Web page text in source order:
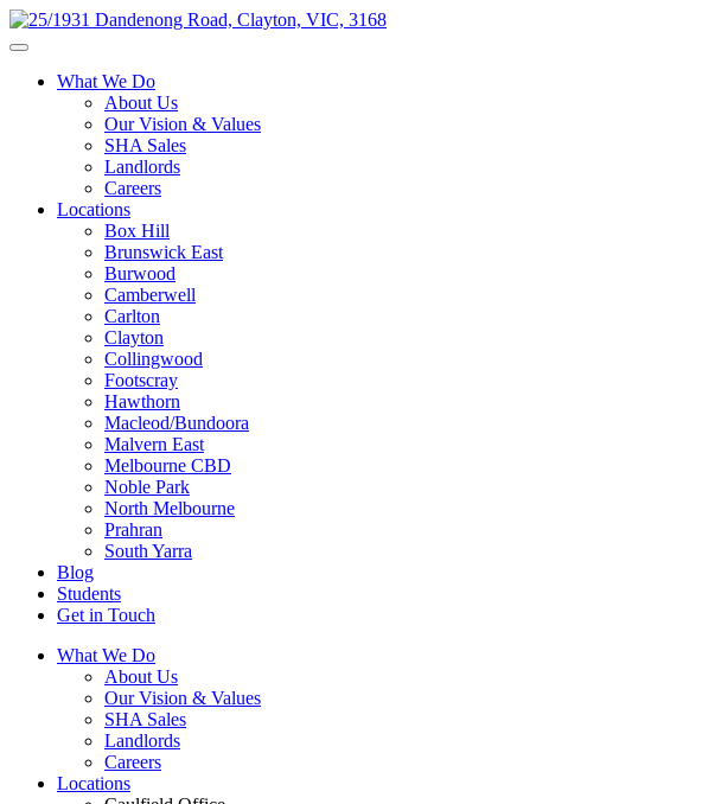
What We Do
About Us
Our Vision & Values
SHA Sales
Landlords
Careers
Locations
Box Hill
Brunswick East
Burwood
Camberwell
Carlton
Clayton
Collingwood
Footscray
Hawthorn
Macleod/Bundoora
Malvern East
Melbourne CBD
Noble Park
North Melbourne
Prahran
South Yarra
Blog
Students
Get in Touch
What We Do
About Us
Our Vision & Values
SHA Sales
Landlords
Careers
Locations